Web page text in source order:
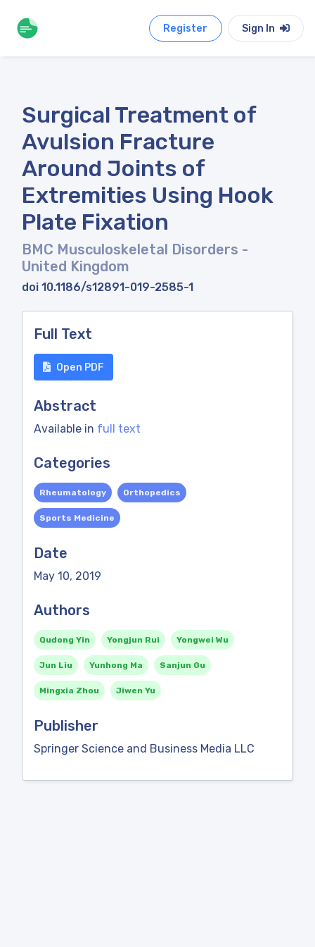
Register Sign In
Surgical Treatment of
Avulsion Fracture
Around Joints of
Extremities Using Hook
Plate Fixation
BMC Musculoskeletal Disorders -
United Kingdom
doi 10.1186/s12891-019-2585-1
Full Text
Open PDF
Abstract
Available in full text
Categories
Rheumatology Orthopedics
Sports Medicine
Date
May 10, 2019
Authors
Qudong Yin Yongjun Rui Yongwei Wu
Jun Liu Yunhong Ma Sanjun Gu
Mingxia Zhou Jiwen Yu
Publisher
Springer Science and Business Media LLC